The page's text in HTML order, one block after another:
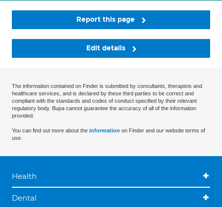
Report this page
Edit details
The information contained on Finder is submitted by consultants, therapists and
healthcare services, and is declared by these third parties to be correct and
compliant with the standards and codes of conduct specified by their relevant
regulatory body. Bupa cannot guarantee the accuracy of all of the information
provided.
You can find out more about the information on Finder and our website terms of
use.
Health
Dental